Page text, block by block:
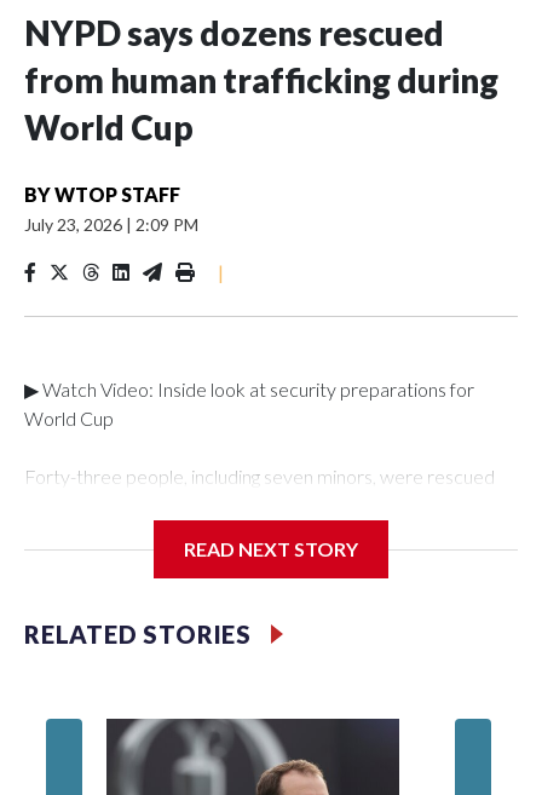
NYPD says dozens rescued
from human trafficking during
World Cup
BYWTOP STAFF
July 23, 2026 | 2:09 PM
|
▶ Watch Video: Inside look at security preparations for
World Cup
Forty-three people, including seven minors, were rescued
Department's Special Victims Unit.The rescue operations
specialized NYPD detectives who arrested 89
individuals."The surprise was really the outpouring of support
of the Special Victims Unit.Those rescued, largely the victims
of sex trafficking, are now being supported with an array of
READ NEXT STORY
RELATED STORIES